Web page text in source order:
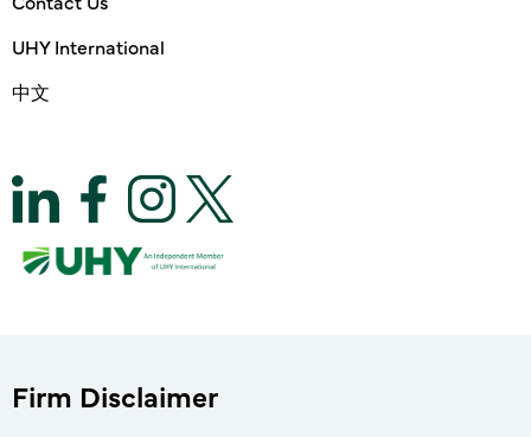
UHY International
中文
Firm Disclaimer